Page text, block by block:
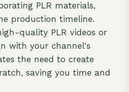
PLR materials,
production timeline.
quality PLR videos or
with your channel's
the need to create
saving you time and